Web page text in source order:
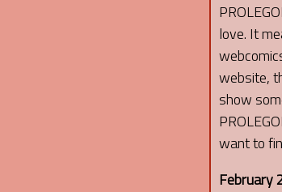
love. It
website,
show
want to
February